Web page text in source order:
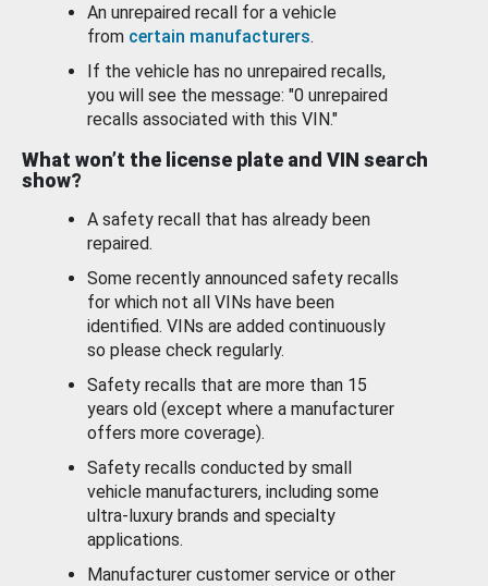
An unrepaired recall for a vehicle
from certain manufacturers.
If the vehicle has no unrepaired recalls,
you will see the message: "0 unrepaired
recalls associated with this VIN."
What won’t the license plate and VIN search
show?
A safety recall that has already been
repaired.
Some recently announced safety recalls
for which not all VINs have been
identified. VINs are added continuously
so please check regularly.
Safety recalls that are more than 15
years old (except where a manufacturer
offers more coverage).
Safety recalls conducted by small
vehicle manufacturers, including some
ultra-luxury brands and specialty
applications.
Manufacturer customer service or other